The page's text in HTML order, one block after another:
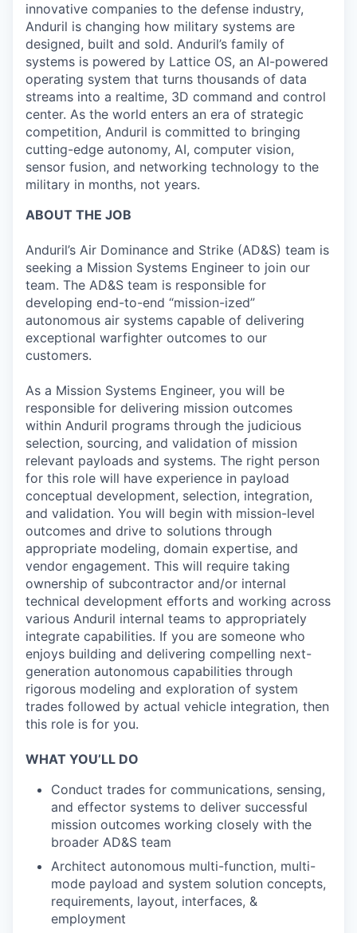
innovative companies to the defense industry,
Anduril is changing how military systems are
designed, built and sold. Anduril’s family of
systems is powered by Lattice OS, an AI-powered
operating system that turns thousands of data
streams into a realtime, 3D command and control
center. As the world enters an era of strategic
competition, Anduril is committed to bringing
cutting-edge autonomy, AI, computer vision,
sensor fusion, and networking technology to the
military in months, not years.
ABOUT THE JOB
Anduril’s Air Dominance and Strike (AD&S) team is
seeking a Mission Systems Engineer to join our
team. The AD&S team is responsible for
developing end-to-end “mission-ized”
autonomous air systems capable of delivering
exceptional warfighter outcomes to our
customers.
As a Mission Systems Engineer, you will be
responsible for delivering mission outcomes
within Anduril programs through the judicious
selection, sourcing, and validation of mission
relevant payloads and systems. The right person
for this role will have experience in payload
conceptual development, selection, integration,
and validation. You will begin with mission-level
outcomes and drive to solutions through
appropriate modeling, domain expertise, and
vendor engagement. This will require taking
ownership of subcontractor and/or internal
technical development efforts and working across
various Anduril internal teams to appropriately
integrate capabilities. If you are someone who
enjoys building and delivering compelling next-
generation autonomous capabilities through
rigorous modeling and exploration of system
trades followed by actual vehicle integration, then
this role is for you.
WHAT YOU’LL DO
Conduct trades for communications, sensing,
and effector systems to deliver successful
mission outcomes working closely with the
broader AD&S team
Architect autonomous multi-function, multi-
mode payload and system solution concepts,
requirements, layout, interfaces, &
employment